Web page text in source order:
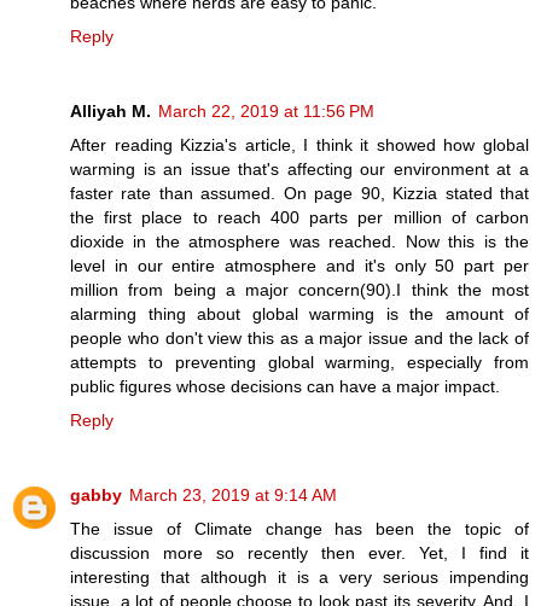
Reply
Alliyah M. March 22, 2019 at 11:56 PM
After reading Kizzia's article, I think it showed how global
warming is an issue that's affecting our environment at a
faster rate than assumed. On page 90, Kizzia stated that
the first place to reach 400 parts per million of carbon
dioxide in the atmosphere was reached. Now this is the
level in our entire atmosphere and it's only 50 part per
million from being a major concern(90).I think the most
alarming thing about global warming is the amount of
people who don't view this as a major issue and the lack of
attempts to preventing global warming, especially from
public figures whose decisions can have a major impact.
Reply
gabby March 23, 2019 at 9:14 AM
The issue of Climate change has been the topic of
discussion more so recently then ever. Yet, I find it
interesting that although it is a very serious impending
issue, a lot of people choose to look past its severity. And, I